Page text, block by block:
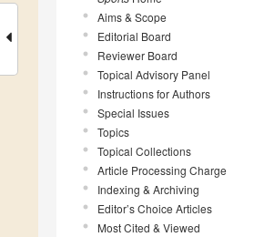
Aims & Scope
Editorial Board
Reviewer Board
Topical Advisory Panel
Instructions for Authors
Special Issues
Topics
Topical Collections
Article Processing Charge
Indexing & Archiving
Editor’s Choice Articles
Most Cited & Viewed